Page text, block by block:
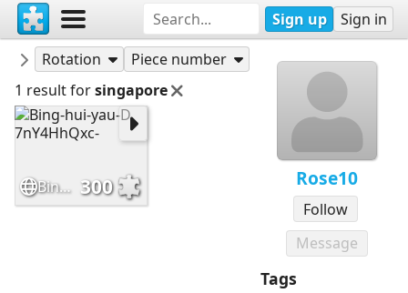
Sign up Sign in
Rose10
Follow
Message
Tags
Rose10
Puzzles
Rotation
Piece number
1 result forsingapore
Bing-hui-yau-D 7nY4HhQxc- 300